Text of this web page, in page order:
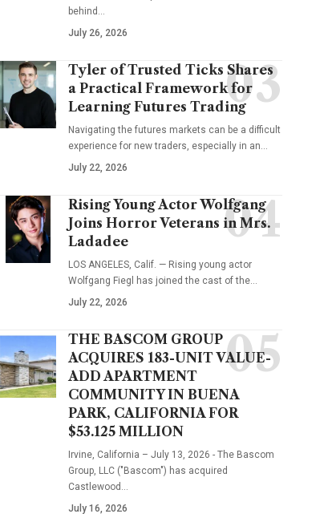
behind…
July 26, 2026
Tyler of Trusted Ticks Shares
a Practical Framework for
Learning Futures Trading
Navigating the futures markets can be a difficult
experience for new traders, especially in an…
July 22, 2026
Rising Young Actor Wolfgang
Joins Horror Veterans in Mrs.
Ladadee
LOS ANGELES, Calif. — Rising young actor
Wolfgang Fiegl has joined the cast of the…
July 22, 2026
THE BASCOM GROUP
ACQUIRES 183-UNIT VALUE-
ADD APARTMENT
COMMUNITY IN BUENA
PARK, CALIFORNIA FOR
$53.125 MILLION
Irvine, California – July 13, 2026 - The Bascom
Group, LLC ("Bascom") has acquired
Castlewood…
July 16, 2026